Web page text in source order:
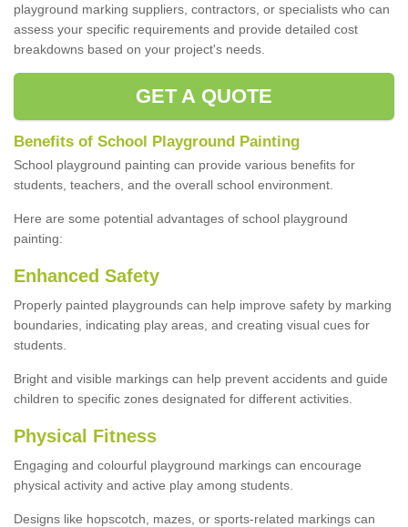
playground marking suppliers, contractors, or specialists who can
assess your specific requirements and provide detailed cost
breakdowns based on your project's needs.
GET A QUOTE
Benefits of School Playground Painting
School playground painting can provide various benefits for
students, teachers, and the overall school environment.
Here are some potential advantages of school playground
painting:
Enhanced Safety
Properly painted playgrounds can help improve safety by marking
boundaries, indicating play areas, and creating visual cues for
students.
Bright and visible markings can help prevent accidents and guide
children to specific zones designated for different activities.
Physical Fitness
Engaging and colourful playground markings can encourage
physical activity and active play among students.
Designs like hopscotch, mazes, or sports-related markings can